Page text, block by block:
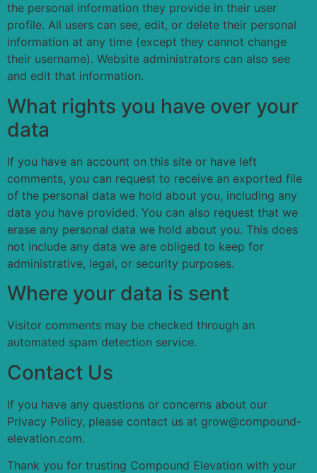
the personal information they provide in their user
profile. All users can see, edit, or delete their personal
information at any time (except they cannot change
their username). Website administrators can also see
and edit that information.
What rights you have over your
data
If you have an account on this site or have left
comments, you can request to receive an exported file
of the personal data we hold about you, including any
data you have provided. You can also request that we
erase any personal data we hold about you. This does
not include any data we are obliged to keep for
administrative, legal, or security purposes.
Where your data is sent
Visitor comments may be checked through an
automated spam detection service.
Contact Us
If you have any questions or concerns about our
Privacy Policy, please contact us at grow@compound-
elevation.com.
Thank you for trusting Compound Elevation with your